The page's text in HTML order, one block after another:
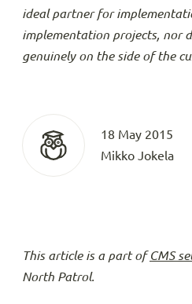
ideal partner for
implementation projects, nor
genuinely on the side of the
18 May 2015
Mikko Jokela
This article is a part ofCMS
North Patrol.